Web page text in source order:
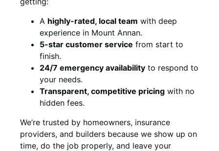
A highly-rated, local team with deep
experience in Mount Annan.
5-star customer service from start to
finish.
24/7 emergency availability to respond to
your needs.
Transparent, competitive pricing with no
hidden fees.
We’re trusted by homeowners, insurance
providers, and builders because we show up on
time, do the job properly, and leave your